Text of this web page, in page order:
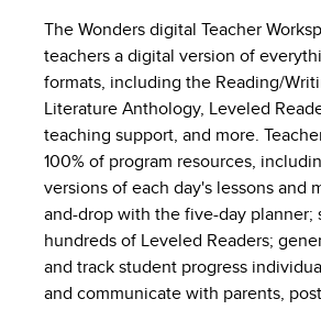
The Wonders digital Teacher
teachers a digital version of
formats, including the Reading/
Literature Anthology, Leveled
teaching support, and more.
100% of program resources,
versions of each day's lessons and
and-drop with the five-day planner;
hundreds of Leveled Readers;
and track student progress
and communicate with parents,